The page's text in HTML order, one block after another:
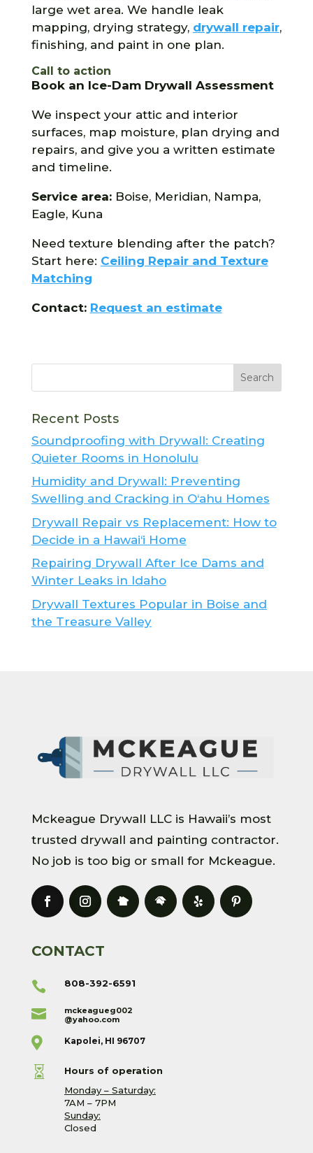
large wet area. We handle leak
mapping, drying strategy, drywall repair,
finishing, and paint in one plan.
Call to action
Book an Ice-Dam Drywall Assessment
We inspect your attic and interior
surfaces, map moisture, plan drying and
repairs, and give you a written estimate
and timeline.
Service area:Boise, Meridian, Nampa,
Eagle, Kuna
Need texture blending after the patch?
Start here: Ceiling Repair and Texture
Matching
Contact: Request an estimate
Recent Posts
Soundproofing with Drywall: Creating
Quieter Rooms in Honolulu
Humidity and Drywall: Preventing
Swelling and Cracking in O‘ahu Homes
Drywall Repair vs Replacement: How to
Decide in a Hawai‘i Home
Repairing Drywall After Ice Dams and
Winter Leaks in Idaho
Drywall Textures Popular in Boise and
the Treasure Valley
Mckeague Drywall LLC is Hawaii’s most
trusted drywall and painting contractor.
No job is too big or small for Mckeague.
CONTACT
 808-392-6591

mckeagueg002
@yahoo.com
 Kapolei, HI 96707

Hours of operation
Monday – Saturday:
7AM – 7PM
Sunday:
Closed